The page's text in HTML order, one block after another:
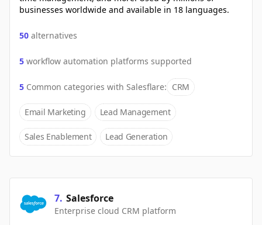
businesses worldwide and available in 18 languages.
50 alternatives
5 workflow automation platforms supported
5 Common categories with Salesflare: CRM
Email Marketing Lead Management
Sales Enablement Lead Generation
7. Salesforce
Enterprise cloud CRM platform